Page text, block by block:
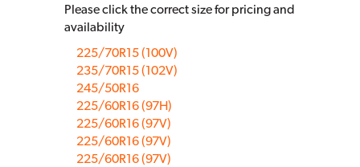
Please click the correct size for pricing and
availability
225/70R15 (100V)
235/70R15 (102V)
245/50R16
225/60R16 (97H)
225/60R16 (97V)
225/60R16 (97V)
225/60R16 (97V)